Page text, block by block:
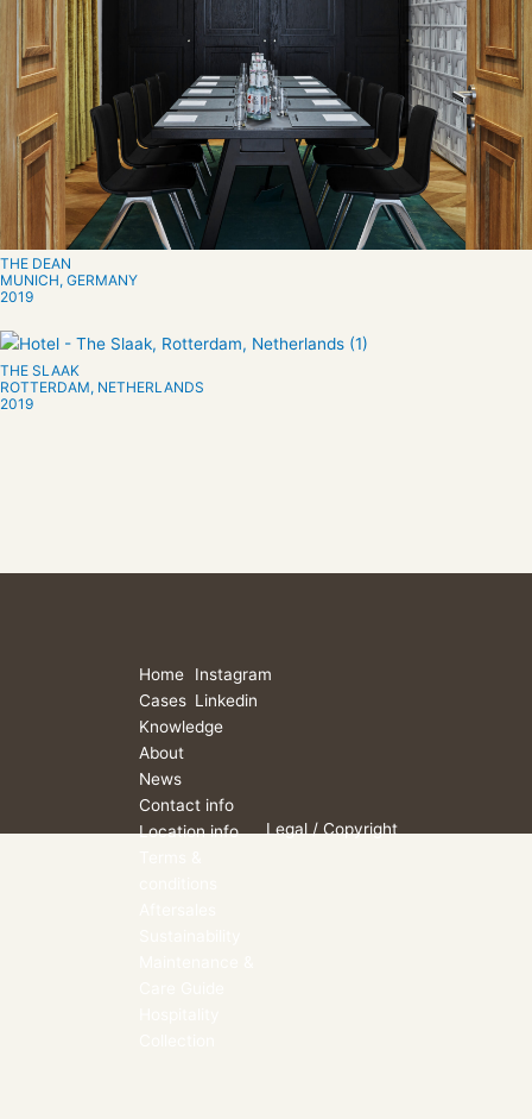
THE DEAN
MUNICH, GERMANY
2019
THE SLAAK
ROTTERDAM, NETHERLANDS
2019
Home
Cases
Knowledge
About
News
Contact info
Location info
Instagram
Linkedin
Legal / Copyright